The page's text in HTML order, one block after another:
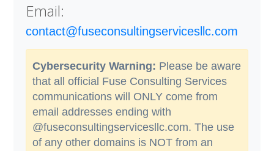
Email:
contact@fuseconsultingservicesllc.com
Cybersecurity Warning: Please be aware
that all official Fuse Consulting Services
communications will ONLY come from
email addresses ending with
@fuseconsultingservicesllc.com. The use
of any other domains is NOT from an